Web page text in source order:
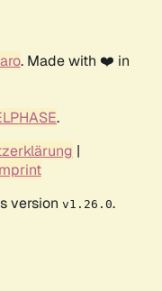
. Made with ❤️ in
.
|
version v1.26.0.